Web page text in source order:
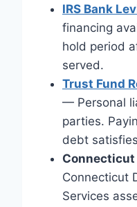
IRS Bank
financing
hold period
served.
Trust Fund
— Personal
parties.
debt
Connecticut
Connecticut
Services